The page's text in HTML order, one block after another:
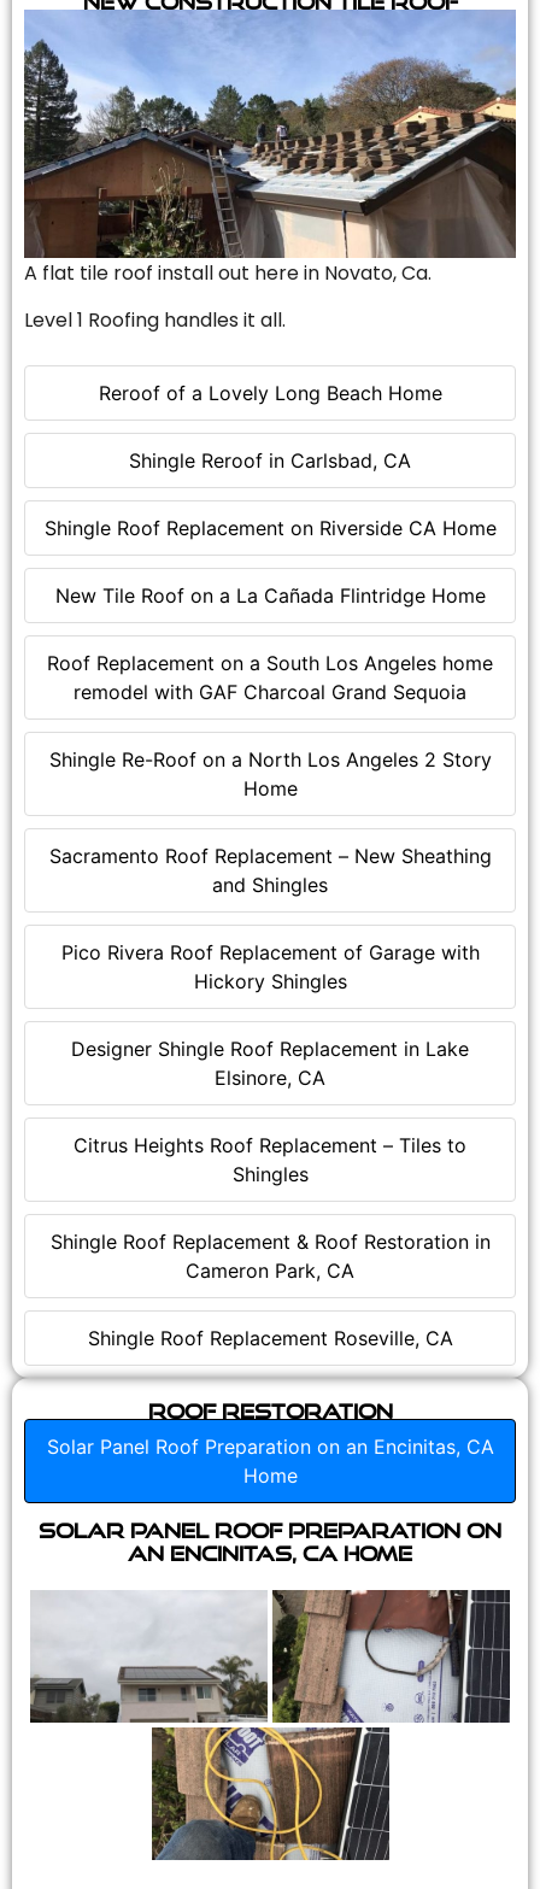
Reroof of a Lovely Long Beach Home
Shingle Reroof in Carlsbad, CA
Shingle Roof Replacement on Riverside CA Home
New Tile Roof on a La Cañada Flintridge Home
Roof Replacement on a South Los Angeles home
remodel with GAF Charcoal Grand Sequoia
Shingle Re-Roof on a North Los Angeles 2 Story
Home
Sacramento Roof Replacement – New Sheathing
and Shingles
Pico Rivera Roof Replacement of Garage with
Hickory Shingles
Designer Shingle Roof Replacement in Lake
Elsinore, CA
Citrus Heights Roof Replacement – Tiles to
Shingles
Shingle Roof Replacement & Roof Restoration in
Cameron Park, CA
Shingle Roof Replacement Roseville, CA
A flat tile roof install out here in Novato, Ca.
Level 1 Roofing handles it all.
Roof Restoration
Solar Panel Roof Preparation on an Encinitas, CA
Home
Solar Panel Roof Preparation on
an Encinitas, CA Home